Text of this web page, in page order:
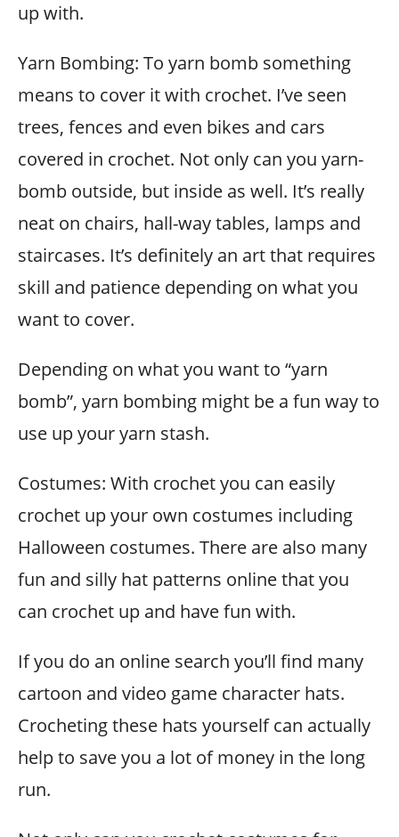
up with.
Yarn Bombing: To yarn bomb something
means to cover it with crochet. I’ve seen
trees, fences and even bikes and cars
covered in crochet. Not only can you yarn-
bomb outside, but inside as well. It’s really
neat on chairs, hall-way tables, lamps and
staircases. It’s definitely an art that requires
skill and patience depending on what you
want to cover.
Depending on what you want to “yarn
bomb”, yarn bombing might be a fun way to
use up your yarn stash.
Costumes: With crochet you can easily
crochet up your own costumes including
Halloween costumes. There are also many
fun and silly hat patterns online that you
can crochet up and have fun with.
If you do an online search you’ll find many
cartoon and video game character hats.
Crocheting these hats yourself can actually
help to save you a lot of money in the long
run.